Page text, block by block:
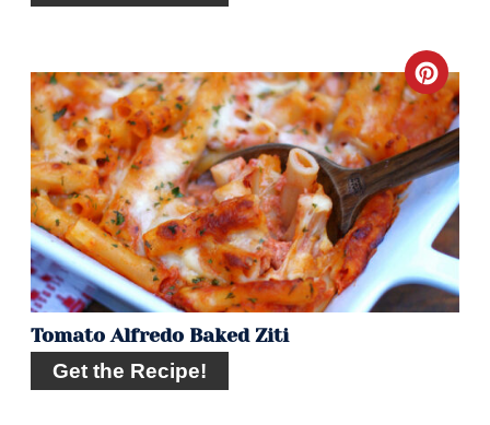
Pin
Tomato Alfredo Baked Ziti
Get the Recipe!